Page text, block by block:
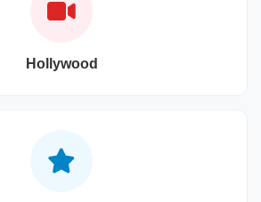
Hollywood